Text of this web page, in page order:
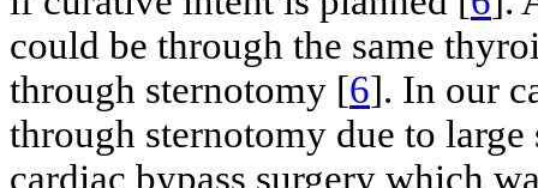
could be through the same
through sternotomy [6]. In our
through sternotomy due to large
cardiac bypass surgery which